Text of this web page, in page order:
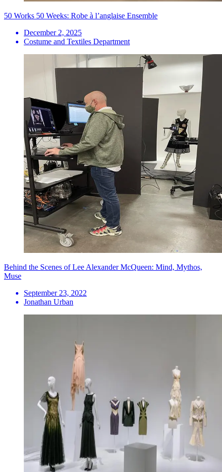
50 Works 50 Weeks: Robe à l’anglaise Ensemble
December 2, 2025
Costume and Textiles Department
Behind the Scenes of Lee Alexander McQueen: Mind, Mythos,
Muse
September 23, 2022
Jonathan Urban